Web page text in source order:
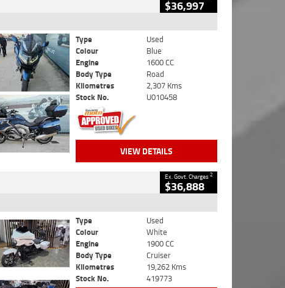
$36,997
Type
Used
Colour
Blue
Engine
1600 CC
Body Type
Road
Kilometres
2,307 Kms
Stock No.
U010458
VIEW DETAILS
Ex. Govt. Charges2
$36,888
Type
Used
Colour
White
Engine
1900 CC
Body Type
Cruiser
Kilometres
19,262 Kms
Stock No.
419773